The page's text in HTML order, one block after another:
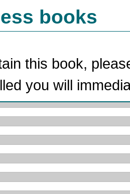
books
this book,
you will